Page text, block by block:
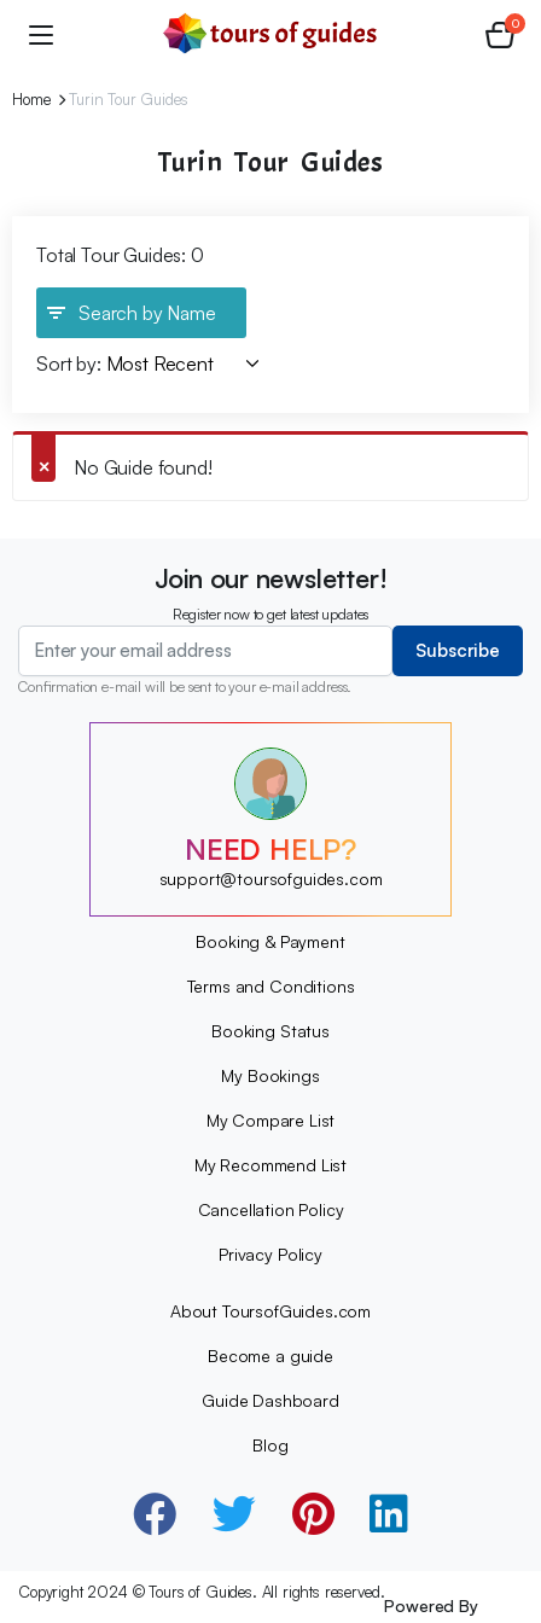
0
Home Turin Tour Guides
Turin Tour Guides
Total Tour Guides: 0
Search by Name
Sort by:
No Guide found!
Join our newsletter!
Register now to get latest updates
Subscribe
Confirmation e-mail will be sent to your e-mail address.
?
?
?
?
?
?
NEED HELP?
support@toursofguides.com
Booking & Payment
Terms and Conditions
Booking Status
My Bookings
My Compare List
My Recommend List
Cancellation Policy
Privacy Policy
About ToursofGuides.com
Become a guide
Guide Dashboard
Blog
Copyright 2024 © Tours of Guides. All rights reserved.
Powered By